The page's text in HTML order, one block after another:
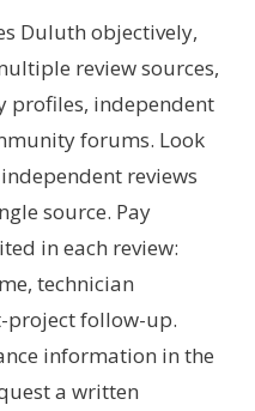
Duluth objectively,
review sources,
profiles, independent
forums. Look
reviews
source. Pay
in each review:
technician
project follow-up.
information in the
a written